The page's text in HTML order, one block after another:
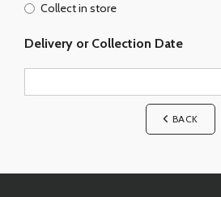
Collect in store
Delivery or Collection Date
BACK